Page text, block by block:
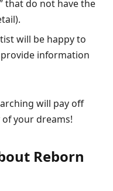
that do not have the
will be happy to
information
will pay off
your dreams!
Reborn